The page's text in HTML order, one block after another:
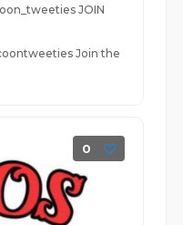
JOIN
Join the
0